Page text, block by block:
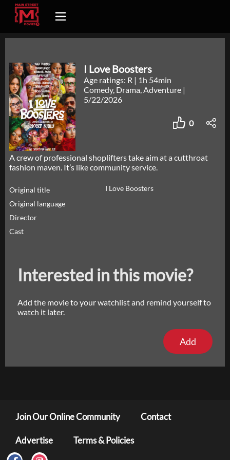
I Love Boosters
Age ratings: R | 1h 54min
Comedy, Drama, Adventure |
5/22/2026
0
A crew of professional shoplifters take aim at a cutthroat
fashion maven. It’s like community service.
Original title
I Love Boosters
Original language
Director
Cast
Interested in this movie?
Add the movie to your watchlist and remind yourself to
watch it later.
Add
Join Our Online Community Contact
Advertise Terms & Policies